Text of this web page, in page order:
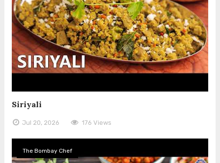
Siriyali
Jul 20, 2026 176 Views
The Bombay Chef